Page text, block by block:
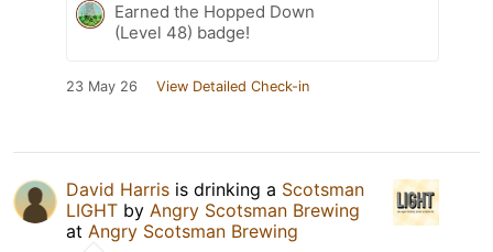
Earned the Hopped Down
(Level 48) badge!
23 May 26 View Detailed Check-in
David Harris is drinking a Scotsman
LIGHT by Angry Scotsman Brewing
at Angry Scotsman Brewing